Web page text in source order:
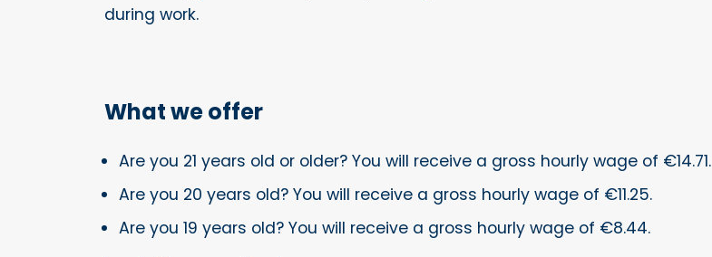
during work.
What we offer
Are you 21 years old or older? You will receive a gross hourly wage of €14.71.
Are you 20 years old? You will receive a gross hourly wage of €11.25.
Are you 19 years old? You will receive a gross hourly wage of €8.44.